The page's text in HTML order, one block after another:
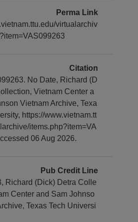
Perma Link
virtualarchiv
Citation
No Date, Richard (D
Vietnam Center a
Vietnam Archive, Texa
https://www.vietnam.tt
items.php?item=VA
06 Aug 2026.
Pub Credit Line
Richard (Dick) Detra Colle
Center and Sam Johnso
Texas Tech Universi